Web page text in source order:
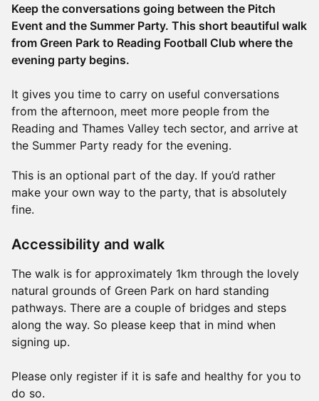
Keep the conversations going between the Pitch
Event and the Summer Party. This short beautiful walk
from Green Park to Reading Football Club where the
evening party begins.
It gives you time to carry on useful conversations
from the afternoon, meet more people from the
Reading and Thames Valley tech sector, and arrive at
the Summer Party ready for the evening.
This is an optional part of the day. If you’d rather
make your own way to the party, that is absolutely
fine.
Accessibility and walk
The walk is for approximately 1km through the lovely
natural grounds of Green Park on hard standing
pathways. There are a couple of bridges and steps
along the way. So please keep that in mind when
signing up.
Please only register if it is safe and healthy for you to
do so.